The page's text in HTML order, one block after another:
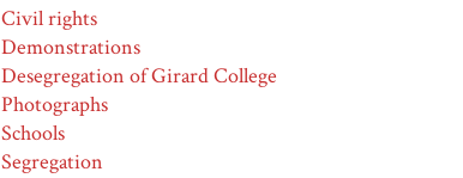
Civil rights
Demonstrations
Desegregation of Girard College
Photographs
Schools
Segregation